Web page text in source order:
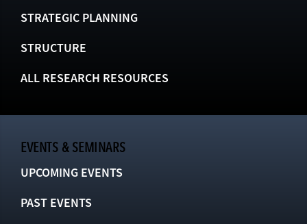
STRATEGIC PLANNING
STRUCTURE
ALL RESEARCH RESOURCES
EVENTS & SEMINARS
UPCOMING EVENTS
PAST EVENTS